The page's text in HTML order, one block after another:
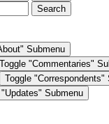
Search
Submenu
Toggle "Commentaries"
Toggle "Correspondents"
Submenu